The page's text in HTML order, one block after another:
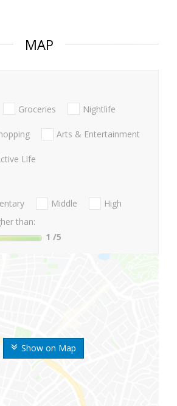
MAP
Show on Map
Groceries Nightlife
Arts & Entertainment
Life
Middle
High
than:
1 /5